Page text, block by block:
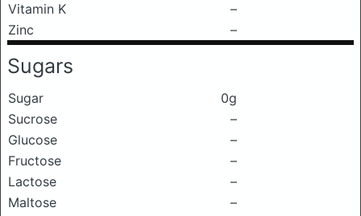
Vitamin K
–
Zinc
–
Sugars
Sugar
0g
Sucrose
–
Glucose
–
Fructose
–
Lactose
–
Maltose
–